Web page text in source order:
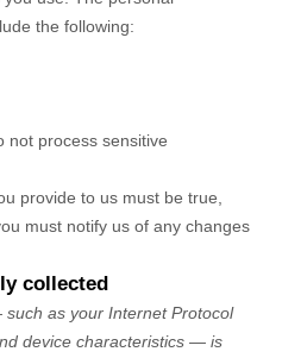
the following:
not process sensitive
provide to us must be true,
must notify us of any changes
collected
as your Internet Protocol
device characteristics — is